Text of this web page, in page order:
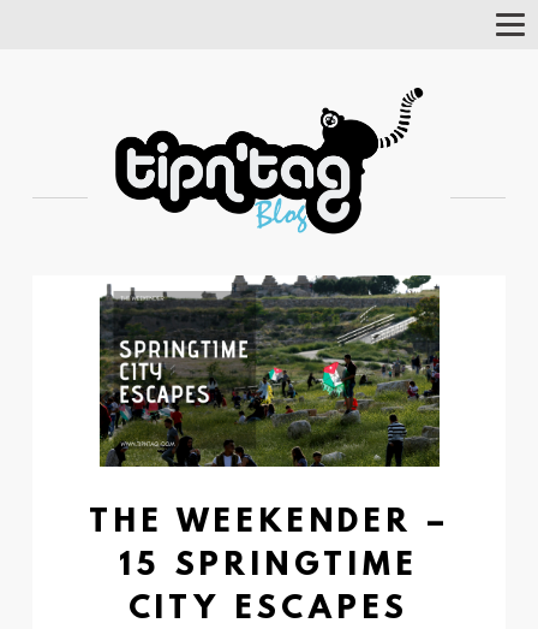
THE WEEKENDER –
15 SPRINGTIME
CITY ESCAPES